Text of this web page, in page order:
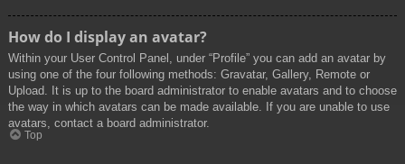
How do I display an avatar?
Within your User Control Panel, under “Profile” you can add an avatar by
using one of the four following methods: Gravatar, Gallery, Remote or
Upload. It is up to the board administrator to enable avatars and to choose
the way in which avatars can be made available. If you are unable to use
avatars, contact a board administrator.
Top